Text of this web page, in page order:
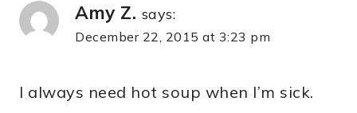
Amy Z. says:
December 22, 2015 at 3:23 pm
I always need hot soup when I’m sick.